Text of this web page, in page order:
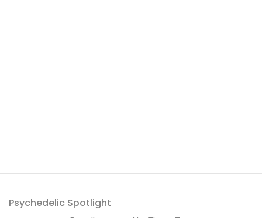
Psychedelic Spotlight